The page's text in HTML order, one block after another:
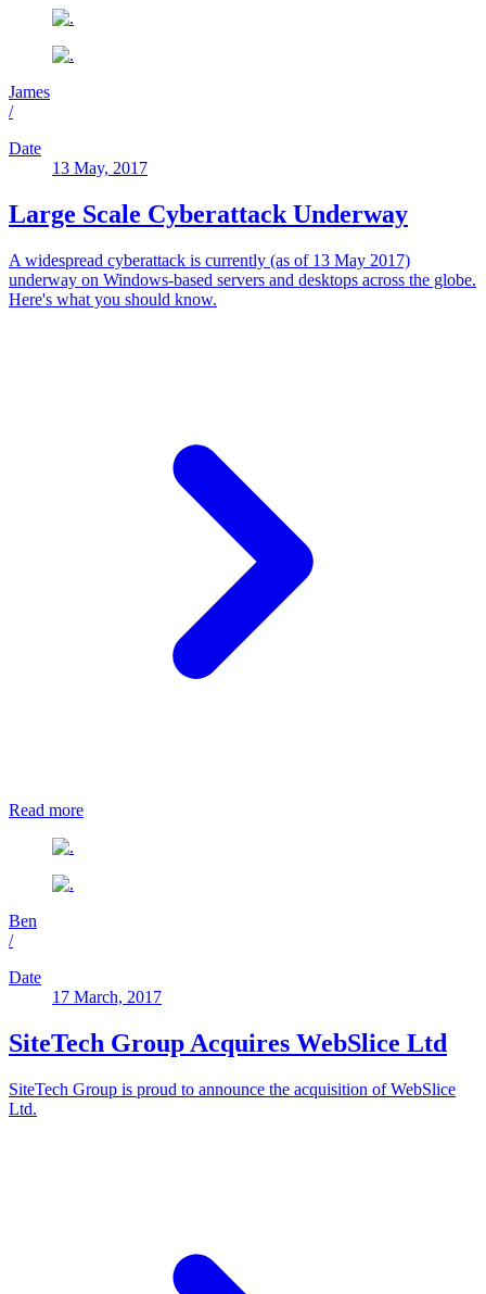
James
/
Date
13 May, 2017
Large Scale Cyberattack Underway
A widespread cyberattack is currently (as of 13 May 2017)
underway on Windows-based servers and desktops across the globe.
Here's what you should know.
Read more
Ben
/
Date
17 March, 2017
SiteTech Group Acquires WebSlice Ltd
SiteTech Group is proud to announce the acquisition of WebSlice
Ltd.